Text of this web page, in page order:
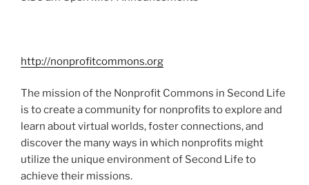
http://nonprofitcommons.org
The mission of the Nonprofit Commons in Second Life
is to create a community for nonprofits to explore and
learn about virtual worlds, foster connections, and
discover the many ways in which nonprofits might
utilize the unique environment of Second Life to
achieve their missions.